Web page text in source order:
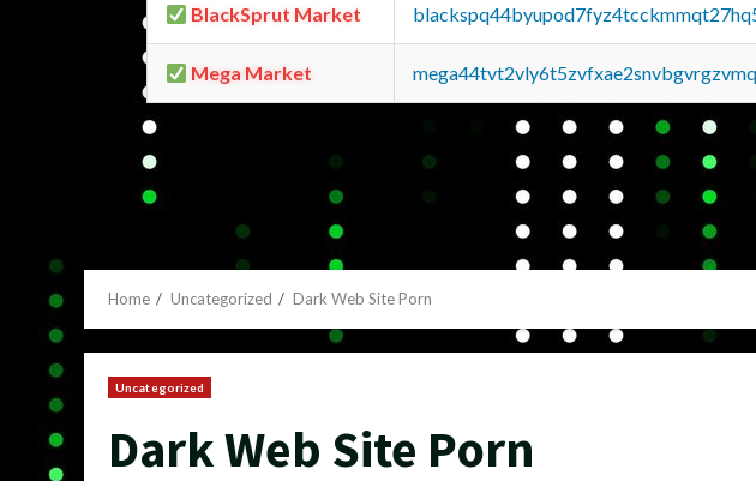
BlackSprut Market
Mega Market
Home Uncategorized Dark Web Site Porn
Uncategorized
Dark Web Site Porn